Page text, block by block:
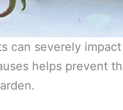
can severely
helps prevent